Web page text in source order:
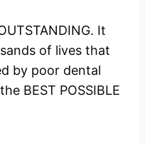
It
of lives that
by poor dental
BEST POSSIBLE